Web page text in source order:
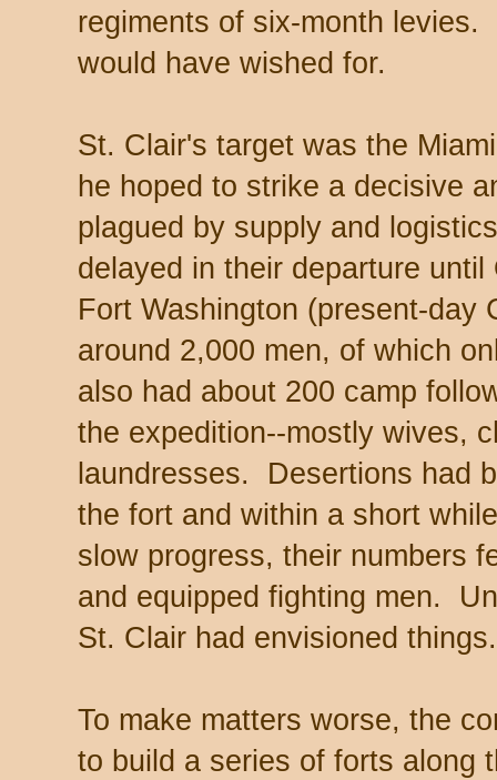
regiments of six-month
would have wished for.
St. Clair's target was the
he hoped to strike a decisive
plagued by supply and
delayed in their departure
Fort Washington (present-day
around 2,000 men, of which
also had about 200 camp
the expedition--mostly wives,
laundresses. Desertions had
the fort and within a short
slow progress, their numbers
and equipped fighting men.
St. Clair had envisioned things.
To make matters worse, the
to build a series of forts along